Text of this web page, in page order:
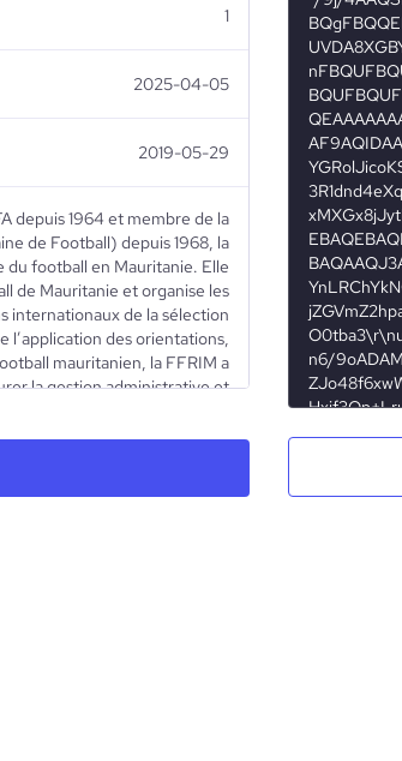
1
2025-04-05
2019-05-29
depuis 1964 et membre de la
de Football) depuis 1968, la
du football en Mauritanie. Elle
de Mauritanie et organise les
internationaux de la sélection
l’application des orientations,
mauritanien, la FFRIM a
la gestion administrative et
et des lois du jeu - de
sportives et délivrer des
et superviser les stages de